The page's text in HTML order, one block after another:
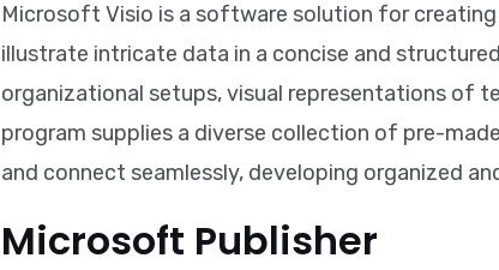
Microsoft Visio is a software solution for
illustrate intricate data in a concise and
organizational setups, visual representations of
program supplies a diverse collection of pre-
and connect seamlessly, developing organized
Microsoft Publisher